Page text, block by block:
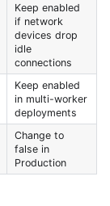
Keep enabled
if network
devices drop
idle
connections
Keep enabled
in multi-worker
deployments
Change to
false in
Production